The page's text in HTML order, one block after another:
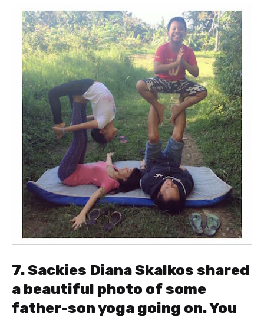
7. Sackies Diana Skalkos shared
a beautiful photo of some
father-son yoga going on. You